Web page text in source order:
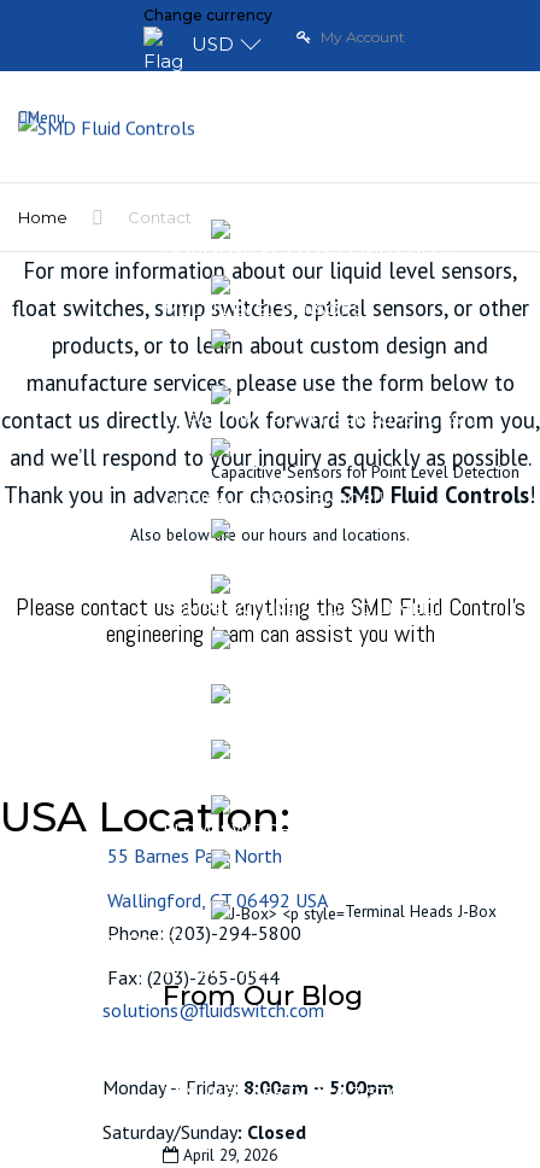
Change currency
USD My Account
Menu
HORIZONTAL FLOAT SWITCHES
MULTI LEVEL SENSORS
CONTINUOUS LEVEL SENSORS
CAPACITIVE POINT SENSORS (CPS)
Capacitive Sensors for Point Level Detection
OPTICAL LEVEL SENSOR
TEMPERATURE / LIQUID LEVEL
FLOW SWITCHES
Terminal Heads J-Box
RESOURCES
APPLICATIONS NOTES
From Our Blog
ENSURE SAFETY IN A 7-STORY
April 29, 2026
Home Contact
For more information about our liquid level sensors,
float switches, sump switches, optical sensors, or other
products, or to learn about custom design and
manufacture services, please use the form below to
contact us directly. We look forward to hearing from you,
and we’ll respond to your inquiry as quickly as possible.
Thank you in advance for choosing SMD Fluid Controls!
Also below are our hours and locations.
Please contact us about anything the SMD Fluid Control's
engineering team can assist you with
USA Location:
55 Barnes Park North
Wallingford, CT 06492 USA
Phone: (203)-294-5800
Fax: (203)-265-0544
solutions@fluidswitch.com
Monday – Friday: 8:00am – 5:00pm
Saturday/Sunday: Closed